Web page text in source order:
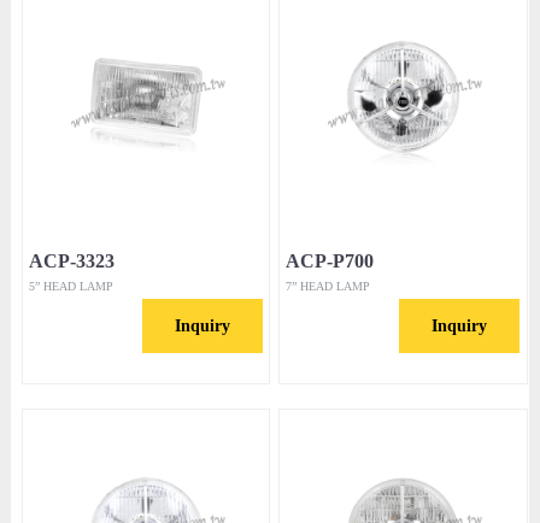
ACP-3323
5” HEAD LAMP
Inquiry
ACP-P700
7” HEAD LAMP
Inquiry